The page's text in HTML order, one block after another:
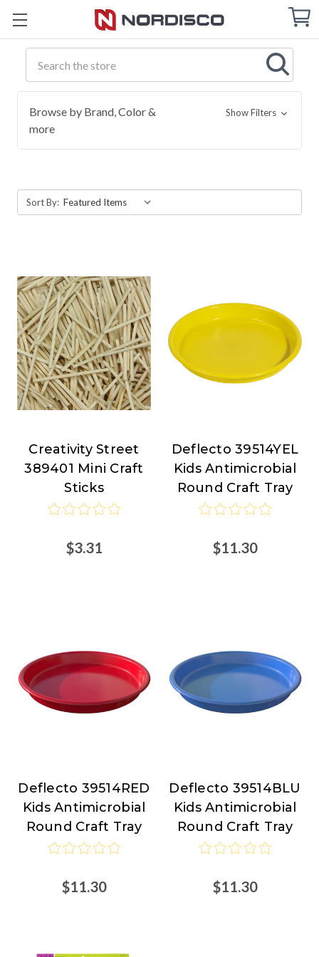
Cart
Browse by Brand, Color &
more
Show Filters
Sort By:
Creativity
Street
Creativity Street
389401 Mini Craft
Sticks
$3.31
Deflecto
Deflecto 39514YEL
Kids Antimicrobial
Round Craft Tray
$11.30
Deflecto
Deflecto 39514RED
Kids Antimicrobial
Round Craft Tray
$11.30
Deflecto
Deflecto 39514BLU
Kids Antimicrobial
Round Craft Tray
$11.30